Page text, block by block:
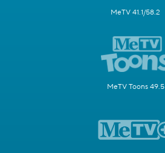
MeTV 41.1/58.2
MeTV Toons 49.5